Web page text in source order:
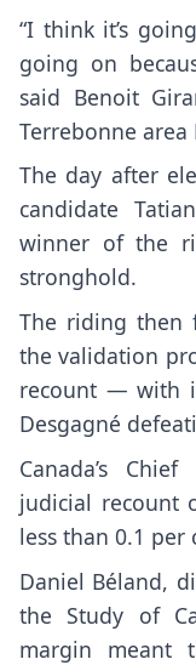
“I think it’s
going on
said Benoit
Terrebonne area
The day after
candidate
winner of the
stronghold.
The riding then
the validation
recount — with
Desgagné
Canada’s
judicial recount
less than 0.1 per
Daniel Béland,
the Study of
margin meant